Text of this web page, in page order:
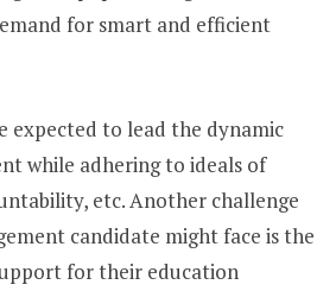
for smart and efficient
expected to lead the dynamic
while adhering to ideals of
etc. Another challenge
candidate might face is the
for their education